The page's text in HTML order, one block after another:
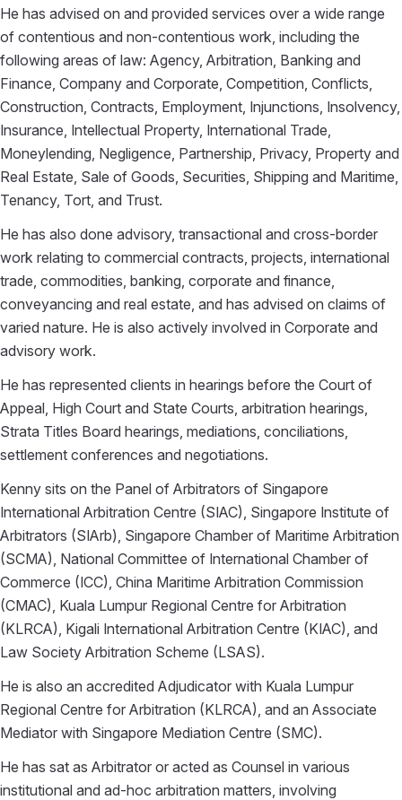
He has advised on and provided services over a wide range
of contentious and non-contentious work, including the
following areas of law: Agency, Arbitration, Banking and
Finance, Company and Corporate, Competition, Conflicts,
Construction, Contracts, Employment, Injunctions, Insolvency,
Insurance, Intellectual Property, International Trade,
Moneylending, Negligence, Partnership, Privacy, Property and
Real Estate, Sale of Goods, Securities, Shipping and Maritime,
Tenancy, Tort, and Trust.
He has also done advisory, transactional and cross-border
work relating to commercial contracts, projects, international
trade, commodities, banking, corporate and finance,
conveyancing and real estate, and has advised on claims of
varied nature. He is also actively involved in Corporate and
advisory work.
He has represented clients in hearings before the Court of
Appeal, High Court and State Courts, arbitration hearings,
Strata Titles Board hearings, mediations, conciliations,
settlement conferences and negotiations.
Kenny sits on the Panel of Arbitrators of Singapore
International Arbitration Centre (SIAC), Singapore Institute of
Arbitrators (SIArb), Singapore Chamber of Maritime Arbitration
(SCMA), National Committee of International Chamber of
Commerce (ICC), China Maritime Arbitration Commission
(CMAC), Kuala Lumpur Regional Centre for Arbitration
(KLRCA), Kigali International Arbitration Centre (KIAC), and
Law Society Arbitration Scheme (LSAS).
He is also an accredited Adjudicator with Kuala Lumpur
Regional Centre for Arbitration (KLRCA), and an Associate
Mediator with Singapore Mediation Centre (SMC).
He has sat as Arbitrator or acted as Counsel in various
institutional and ad-hoc arbitration matters, involving